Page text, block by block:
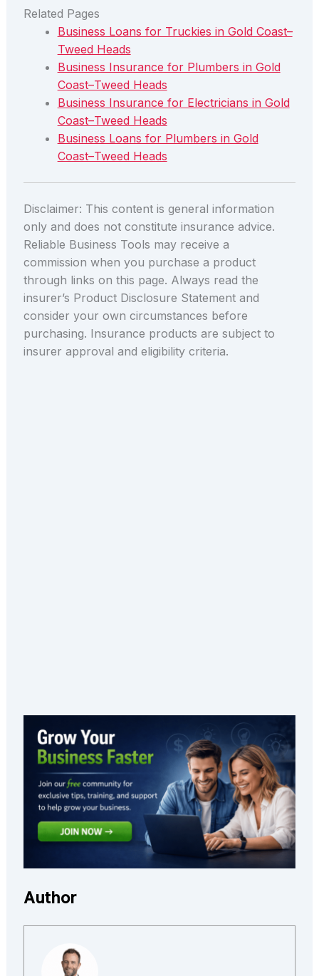
Related Pages
Business Loans for Truckies in Gold Coast–
Tweed Heads
Business Insurance for Plumbers in Gold
Coast–Tweed Heads
Business Insurance for Electricians in Gold
Coast–Tweed Heads
Business Loans for Plumbers in Gold
Coast–Tweed Heads
Disclaimer: This content is general information
only and does not constitute insurance advice.
Reliable Business Tools may receive a
commission when you purchase a product
through links on this page. Always read the
insurer’s Product Disclosure Statement and
consider your own circumstances before
purchasing. Insurance products are subject to
insurer approval and eligibility criteria.
Author